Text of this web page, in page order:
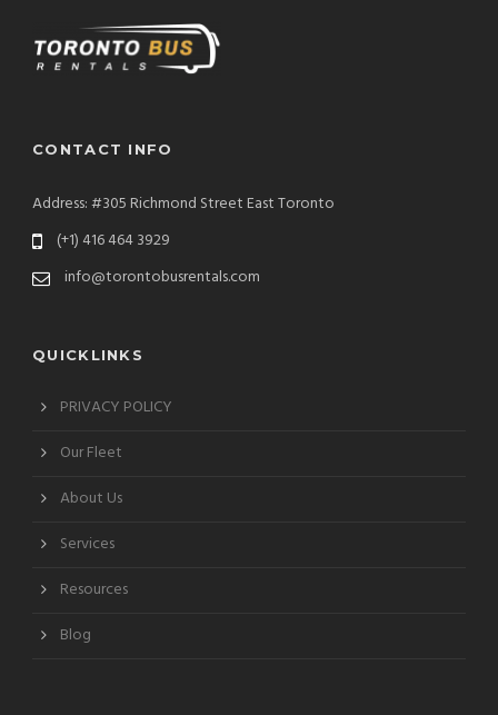
CONTACT INFO
Address: #305 Richmond Street East Toronto
(+1) 416 464 3929
info@torontobusrentals.com
QUICKLINKS
PRIVACY POLICY
Our Fleet
About Us
Services
Resources
Blog